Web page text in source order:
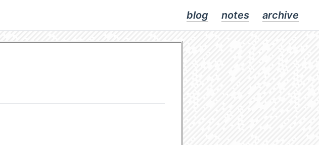
blog notes archive